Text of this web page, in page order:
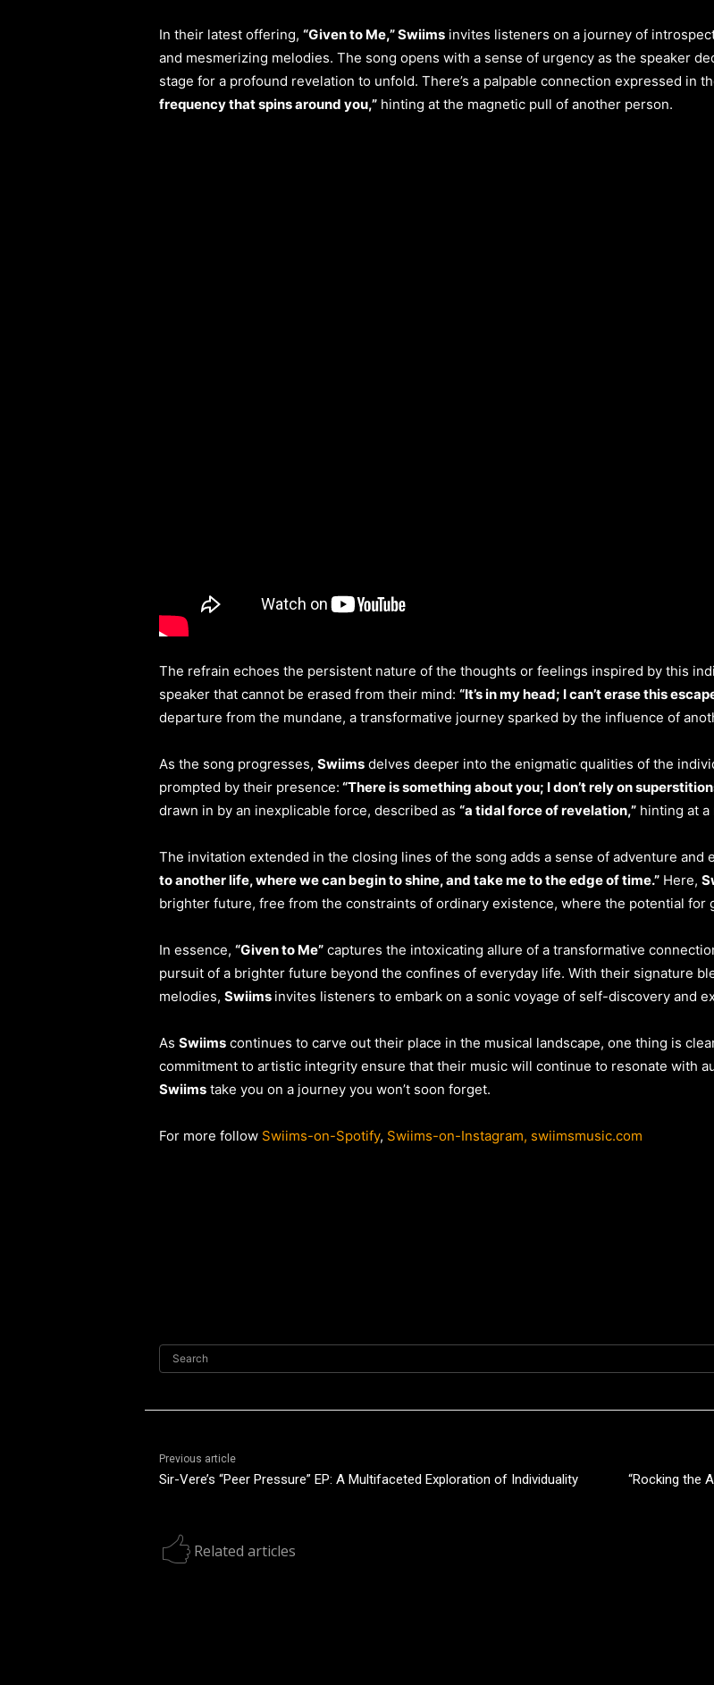
In their latest offering, “Given to Me,” Swiims invites listeners on a journey of
and mesmerizing melodies. The song opens with a sense of urgency as the speaker
stage for a profound revelation to unfold. There’s a palpable connection expressed in
frequency that spins around you,” hinting at the magnetic pull of another person.
The refrain echoes the persistent nature of the thoughts or feelings inspired by this
speaker that cannot be erased from their mind: “It’s in my head; I can’t erase this
departure from the mundane, a transformative journey sparked by the influence of
As the song progresses, Swiims delves deeper into the enigmatic qualities of the
prompted by their presence: “There is something about you; I don’t rely on
drawn in by an inexplicable force, described as “a tidal force of revelation,” hinting at
The invitation extended in the closing lines of the song adds a sense of adventure and
to another life, where we can begin to shine, and take me to the edge of time.” Here,
brighter future, free from the constraints of ordinary existence, where the potential for
In essence, “Given to Me” captures the intoxicating allure of a transformative
pursuit of a brighter future beyond the confines of everyday life. With their signature
melodies, Swiims invites listeners to embark on a sonic voyage of self-discovery and
As Swiims continues to carve out their place in the musical landscape, one thing is
commitment to artistic integrity ensure that their music will continue to resonate with
Swiims take you on a journey you won’t soon forget.
For more follow Swiims-on-Spotify, Swiims-on-Instagram, swiimsmusic.com
Search
Previous article
Sir-Vere’s “Peer Pressure” EP: A Multifaceted Exploration of Individuality “Rocking the
Related articles